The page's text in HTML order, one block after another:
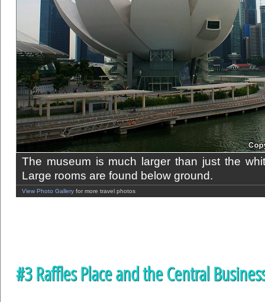
The museum is much larger than just the
Large rooms are found below ground.
View Photo Gallery for more travel photos
#3 Raffles Place and the Central